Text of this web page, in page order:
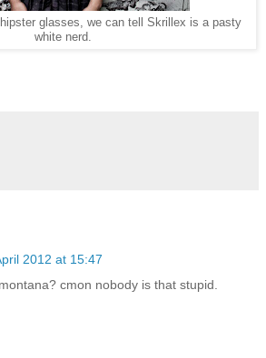
glasses, we can tell Skrillex is a pasty
white nerd.
2012 at 15:47
cmon nobody is that stupid.